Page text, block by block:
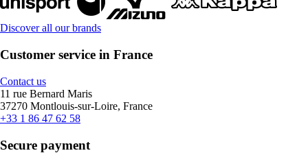
Discover all our brands
Customer service in France
Contact us
11 rue Bernard Maris
37270 Montlouis-sur-Loire, France
+33 1 86 47 62 58
Secure payment